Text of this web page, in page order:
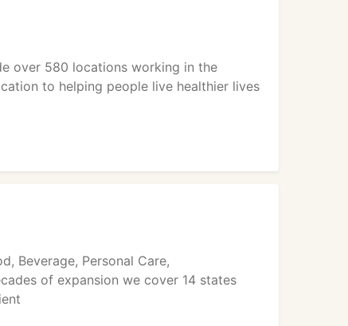
over 580 locations working in the
to helping people live healthier lives
Beverage, Personal Care,
of expansion we cover 14 states